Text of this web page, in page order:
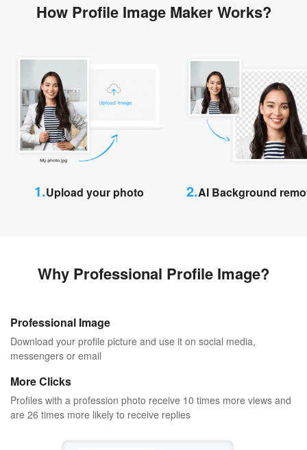
How Profile Image Maker Works?
1.Upload your photo 2.AI Background
Why Professional Profile Image?
Professional Image
Download your profile picture and use it on social media,
messengers or email
More Clicks
Profiles with a profession photo receive 10 times more views and
are 26 times more likely to receive replies